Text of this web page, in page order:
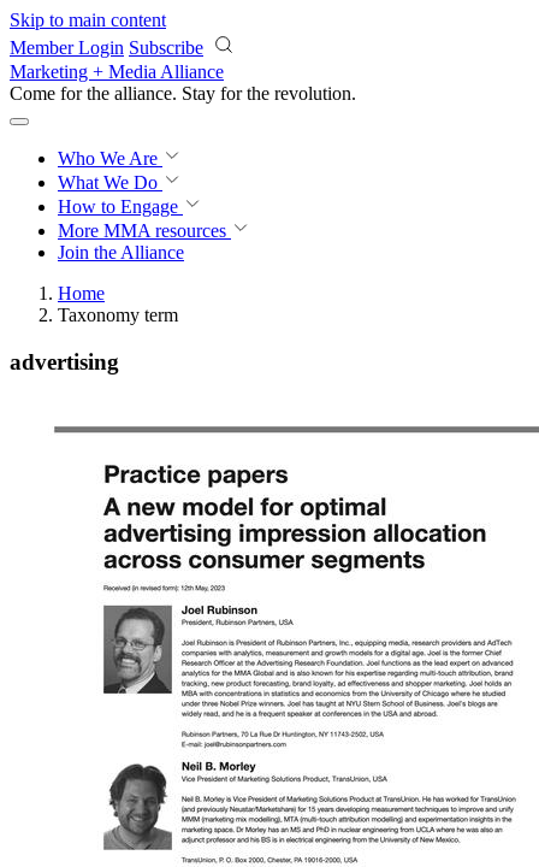
Skip to main content
Member Login Subscribe
Marketing + Media Alliance
Come for the alliance. Stay for the revolution.
Who We Are
What We Do
How to Engage
More MMA resources
Join the Alliance
Home
Taxonomy term
advertising